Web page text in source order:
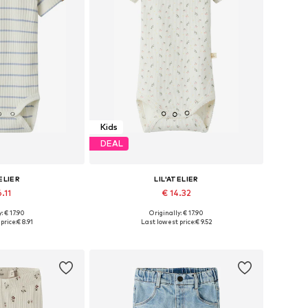
68, 80, 86
€ 17.90
€ 8.91
Kids
DEAL
LIL'ATELIER
€ 14.32
Available sizes: 68, 74, 86, 92
Originally: € 17.90
Last lowest price:€ 9.52